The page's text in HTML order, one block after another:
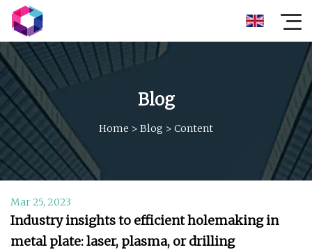
Blog
Home > Blog > Content
Mar 25, 2023
Industry insights to efficient holemaking in
metal plate: laser, plasma, or drilling